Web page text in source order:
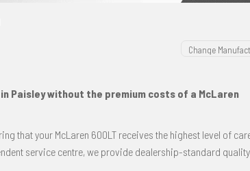
Paisley without the premium costs of a McLaren
that your McLaren 600LT receives the highest level of
service centre, we provide dealership-standard